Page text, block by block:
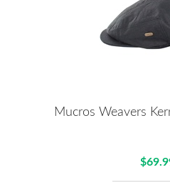
Mucros Weavers